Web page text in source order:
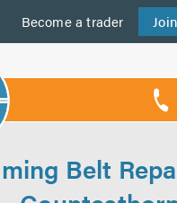
Become a trader Join
us
Belt